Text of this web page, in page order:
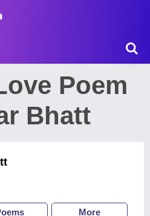
Poem
Bhatt
More